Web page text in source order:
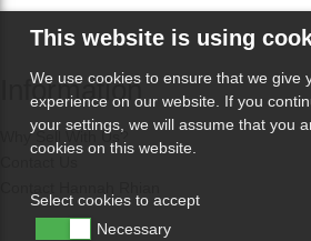
Information
Why Sell With Us?
This website is using
We use cookies to ensure that we give
experience on our website. If you
your settings, we will assume that you
cookies on this website.
Select cookies to accept
Necessary